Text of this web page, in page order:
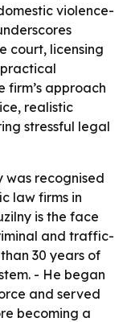
violence-
court, licensing
firm’s approach
realistic
stressful legal
was recognised
law firms in
is the face
and traffic-
30 years of
- He began
and served
becoming a